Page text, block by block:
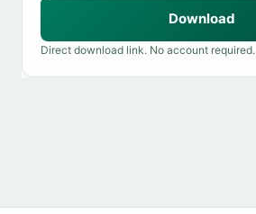
Download
Direct download link. No account required.